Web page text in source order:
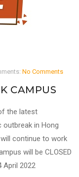
No Comments
CAMPUS
the latest
outbreak in Hong
continue to work
will be CLOSED
April 2022